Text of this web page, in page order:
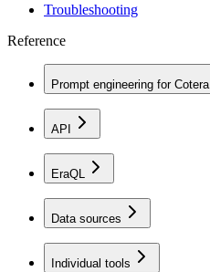
Troubleshooting
Reference
Prompt engineering for Cotera
API
EraQL
Data sources
Individual tools